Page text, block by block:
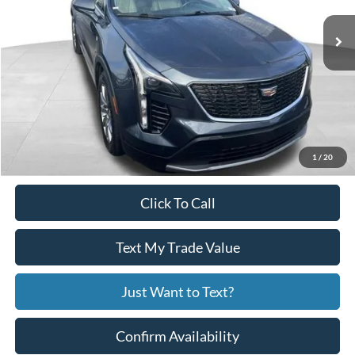
1 / 20
76,451 mi Int.
$19,751
Service Fee
+$799
Your Price $20,550
Click To Call
Text My Trade Value
Just Want to Text?
Confirm Availability